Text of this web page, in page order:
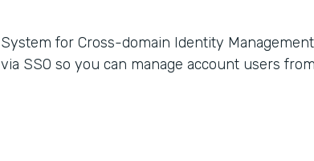
System for Cross-domain Identity
via SSO so you can manage account users